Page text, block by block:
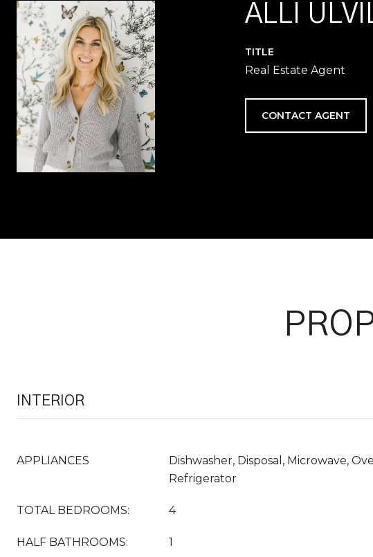
ALLI
TITLE
Real Estate Agent
CONTACT AGENT
INTERIOR
APPLIANCES
Dishwasher, Disposal, Microwave,
Refrigerator
TOTAL BEDROOMS: 4
HALF BATHROOMS: 1